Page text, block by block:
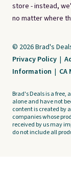
store - instead,
no matter where
© 2026 Brad's
Privacy Policy |
Information |
Brad's Deals is a free,
alone and have not
content is created by
companies whose
received by us may
do not include all